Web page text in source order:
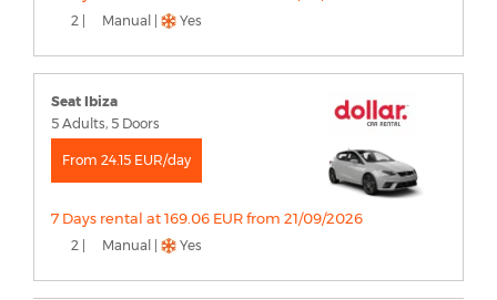
2 | Manual | Yes
Seat Ibiza
5 Adults, 5 Doors
From 24.15 EUR/day
7 Days rental at 169.06 EUR from 21/09/2026
2 | Manual | Yes